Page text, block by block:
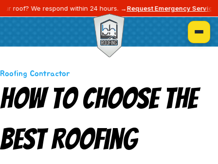
We respond within 24 hours. →Request Emergency Service
Roofing Contractor
How To Choose The
Best Roofing